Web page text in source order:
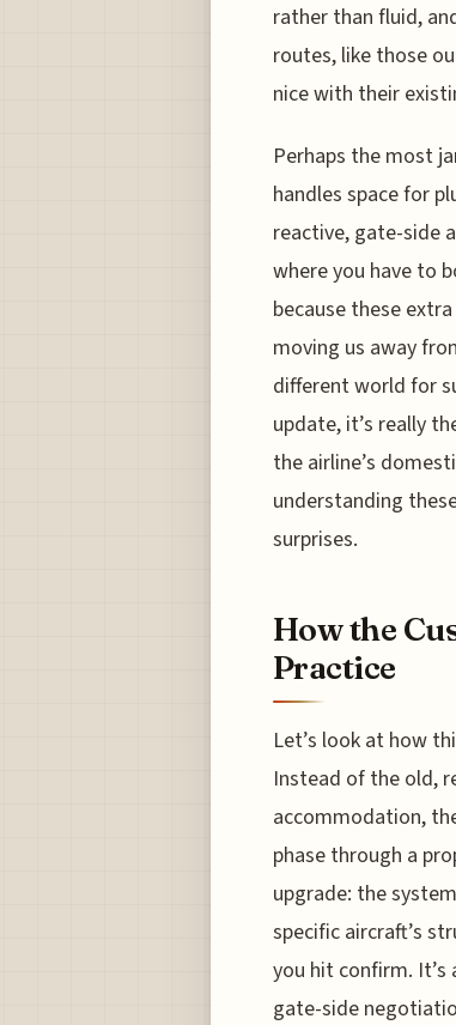
rather than fluid,
routes, like those
nice with their
Perhaps the most
handles space for
reactive, gate-side
where you have to
because these
moving us away
different world for
update, it’s really
the airline’s
understanding
surprises.
How the
Practice
Let’s look at how
Instead of the old,
accommodation,
phase through a
upgrade: the
specific aircraft’s
you hit confirm.
gate-side